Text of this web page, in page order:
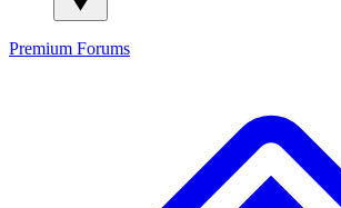
Premium Forums